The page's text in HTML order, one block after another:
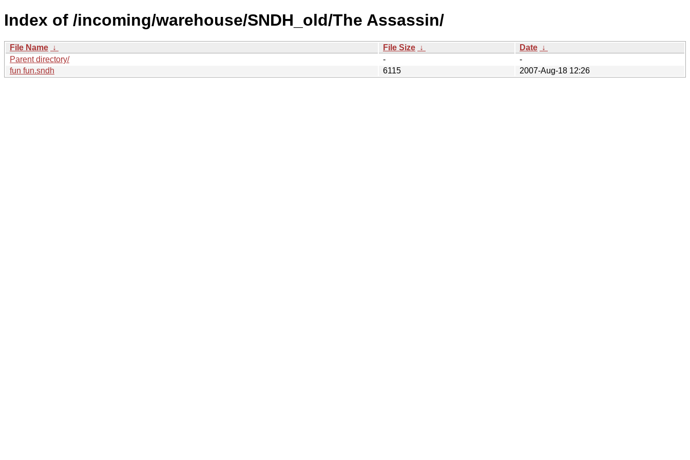
Index of /incoming/warehouse/SNDH_old/The Assassin/
File Name ↓ File Size ↓ Date ↓
Parent directory/
-
-
fun fun.sndh
6115 2007-Aug-18 12:26